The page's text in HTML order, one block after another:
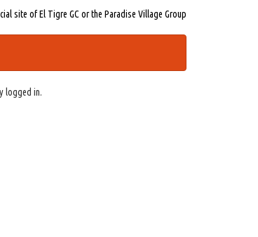
site of El Tigre GC or the Paradise Village Group
logged in.